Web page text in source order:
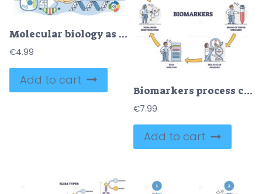
Molecular biology as DNA biotechnology research science outline hands concept
€4.99
Add to cart
Biomarkers process cycle explanation for patient healthcare outline diagram
€7.99
Add to cart